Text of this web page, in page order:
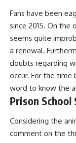
Fans have been
since 2015. On the
seems quite
a renewal.
doubts regarding
occur. For the time
word to know the
Prison School
Considering the
comment on the